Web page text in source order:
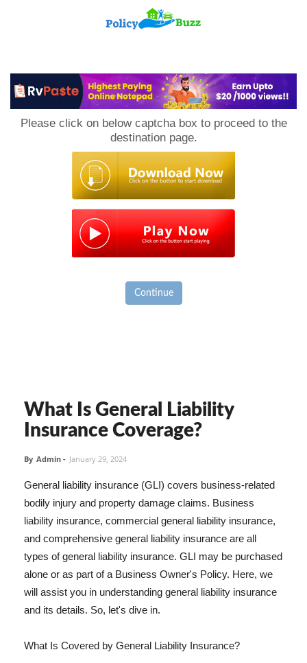
Please click on below captcha box to proceed to the
destination page.
Continue
What Is General Liability
Insurance Coverage?
By Admin - January 29, 2024
General liability insurance (GLI) covers business-related
bodily injury and property damage claims. Business
liability insurance, commercial general liability insurance,
and comprehensive general liability insurance are all
types of general liability insurance. GLI may be purchased
alone or as part of a Business Owner's Policy. Here, we
will assist you in understanding general liability insurance
and its details. So, let's dive in.
What Is Covered by General Liability Insurance?